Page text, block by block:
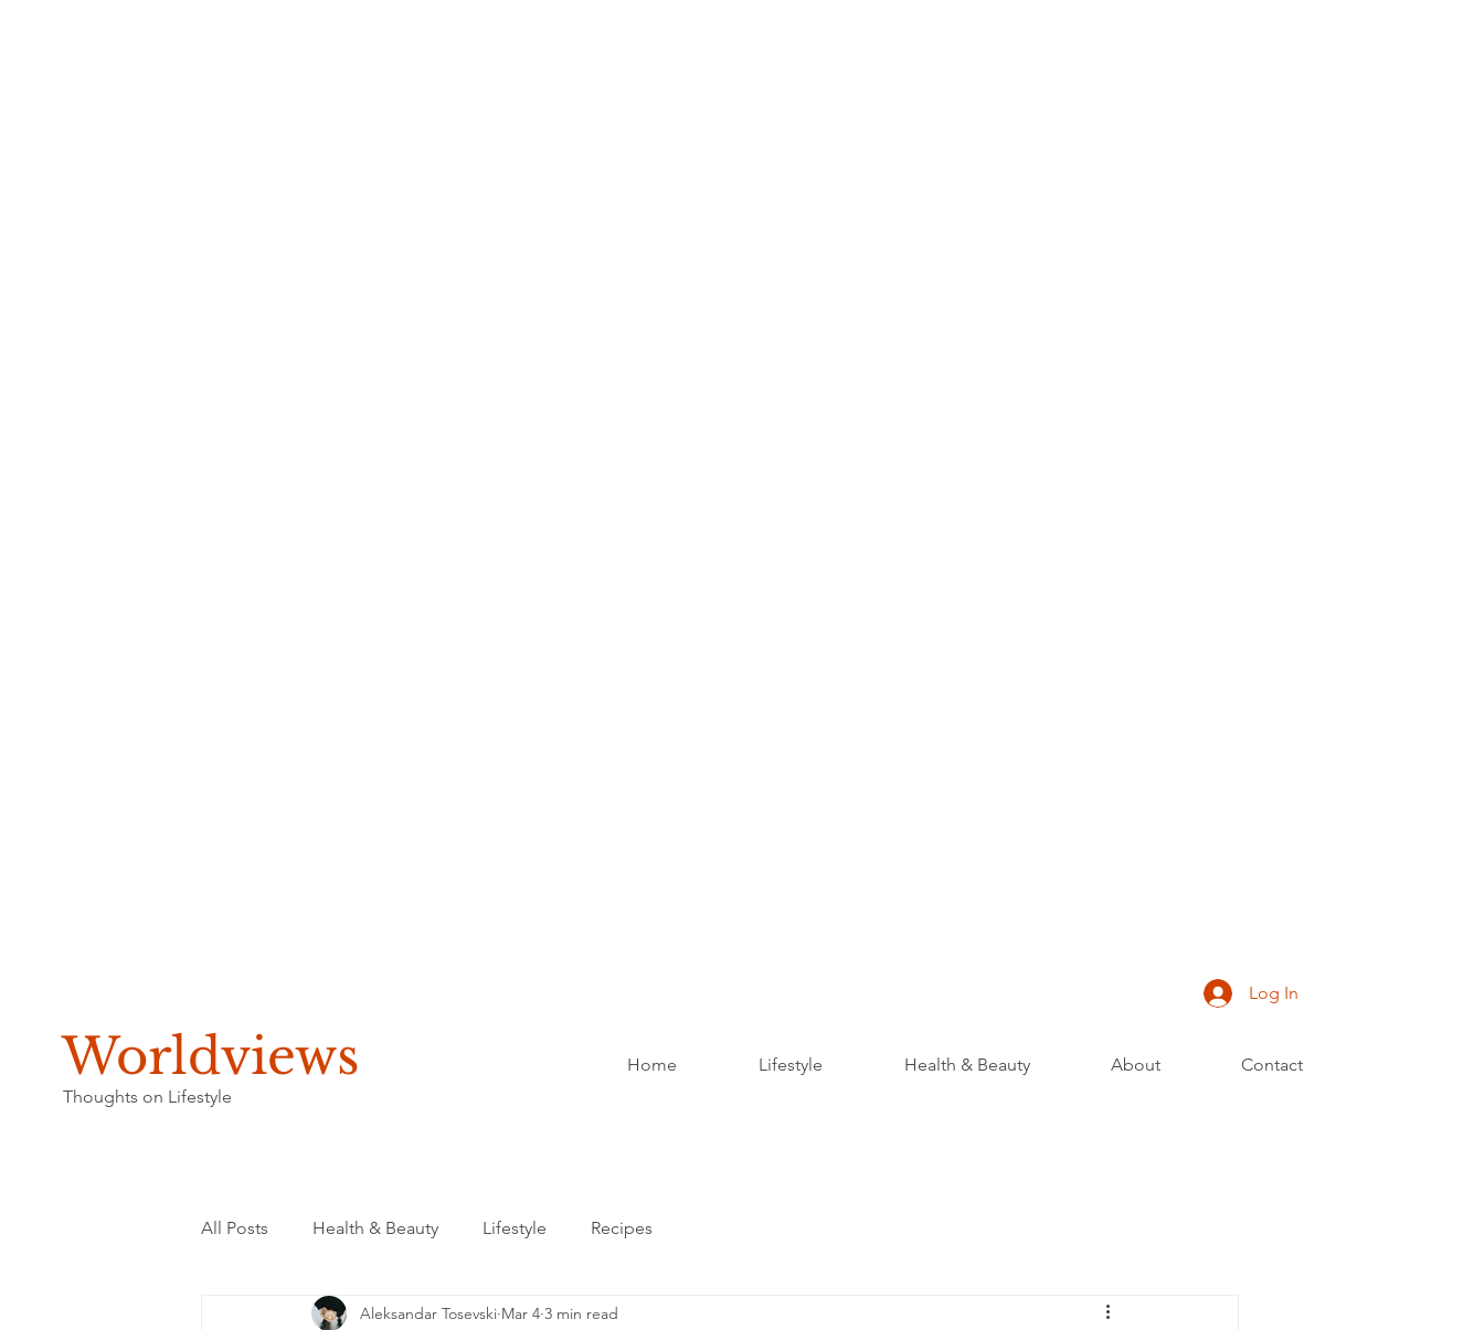
Worldviews
Thoughts on Lifestyle
Log In
Home Lifestyle Health & Beauty About Contact
All Posts Health & Beauty Lifestyle Recipes
Aleksandar Tosevski Mar 4 3 min read